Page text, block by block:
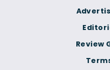
Review